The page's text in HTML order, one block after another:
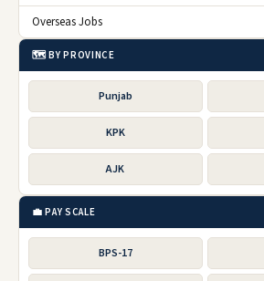
Overseas Jobs
🗺️ BY PROVINCE
Punjab
KPK
AJK
💼 PAY SCALE
BPS-17